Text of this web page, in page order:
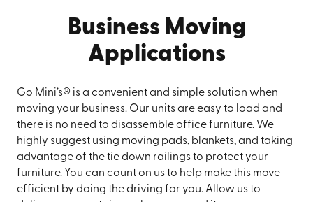
Business Moving
Applications
Go Mini’s® is a convenient and simple solution when
moving your business. Our units are easy to load and
there is no need to disassemble office furniture. We
highly suggest using moving pads, blankets, and taking
advantage of the tie down railings to protect your
furniture. You can count on us to help make this move
efficient by doing the driving for you. Allow us to